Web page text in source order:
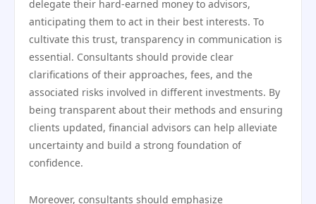
delegate their hard-earned money to advisors,
anticipating them to act in their best interests. To
cultivate this trust, transparency in communication is
essential. Consultants should provide clear
clarifications of their approaches, fees, and the
associated risks involved in different investments. By
being transparent about their methods and ensuring
clients updated, financial advisors can help alleviate
uncertainty and build a strong foundation of
confidence.
Moreover, consultants should emphasize